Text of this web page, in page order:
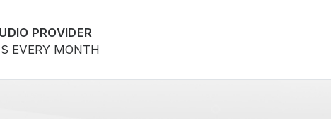
PROVIDER
EVERY MONTH